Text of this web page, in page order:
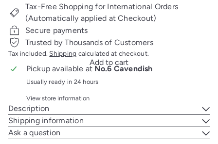
Tax-Free Shopping for International Orders
(Automatically applied at Checkout)
Secure payments
Trusted by Thousands of Customers
Tax included. Shipping calculated at checkout.
Add to cart
Pickup available at No.6 Cavendish
Usually ready in 24 hours
View store information
Description
Shipping information
Ask a question